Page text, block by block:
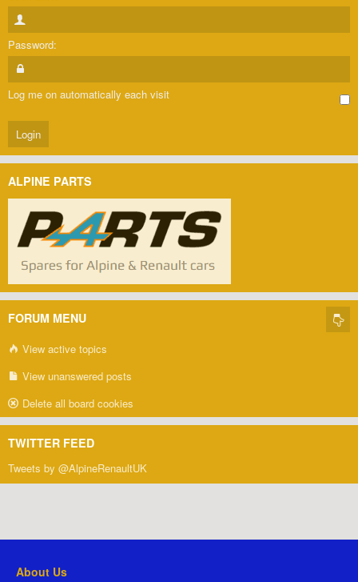
Password:
Log me on automatically each visit
ALPINE PARTS
FORUM MENU
View active topics
View unanswered posts
Delete all board cookies
TWITTER FEED
Tweets by @AlpineRenaultUK
About Us